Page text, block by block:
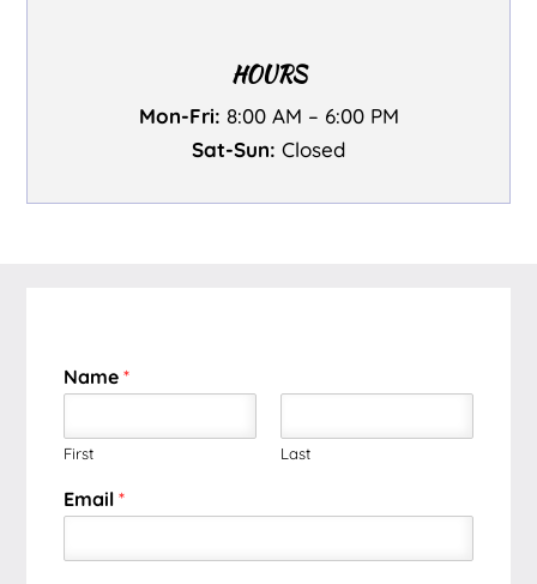
HOURS
Mon-Fri: 8:00 AM – 6:00 PM
Sat-Sun: Closed
Name*
First Last
Email*